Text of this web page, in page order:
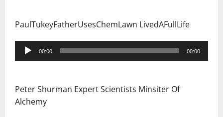
PaulTukeyFatherUsesChemLawn LivedAFullLife
Audio
Player
00:00 00:00
Peter Shurman Expert Scientists Minsiter Of
Alchemy